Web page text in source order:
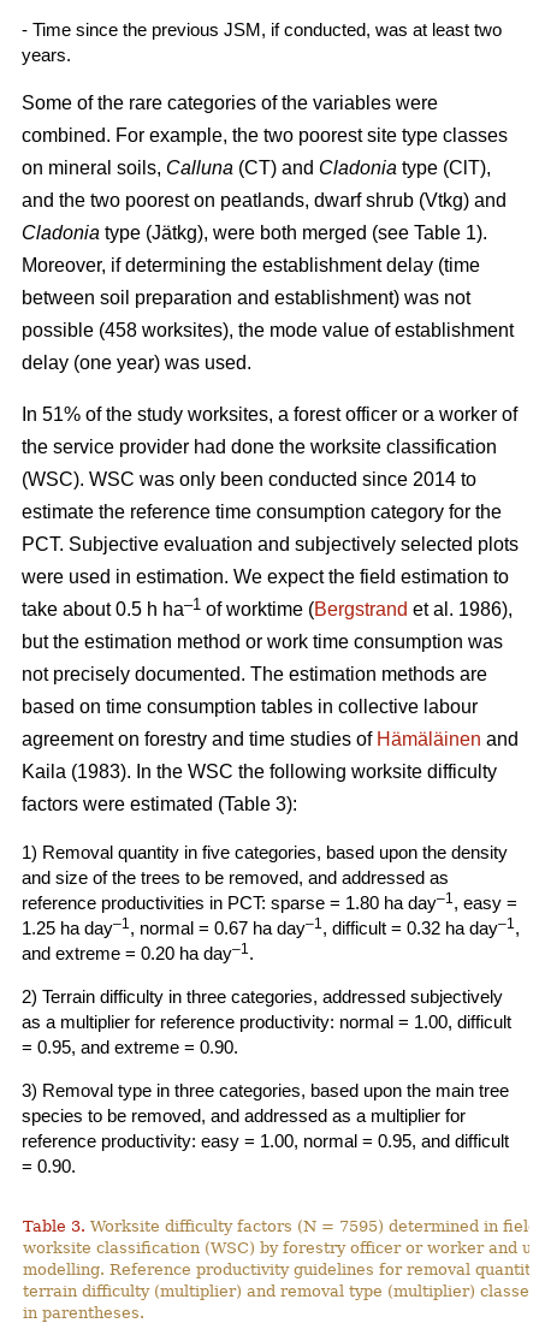
- Time since the previous JSM, if conducted, was at least two
years.
Some of the rare categories of the variables were
combined. For example, the two poorest site type classes
on mineral soils, Calluna (CT) and Cladonia type (ClT),
and the two poorest on peatlands, dwarf shrub (Vtkg) and
Cladonia type (Jätkg), were both merged (see Table 1).
Moreover, if determining the establishment delay (time
between soil preparation and establishment) was not
possible (458 worksites), the mode value of establishment
delay (one year) was used.
In 51% of the study worksites, a forest officer or a worker of
the service provider had done the worksite classification
(WSC). WSC was only been conducted since 2014 to
estimate the reference time consumption category for the
PCT. Subjective evaluation and subjectively selected plots
were used in estimation. We expect the field estimation to
take about 0.5 h ha–1 of worktime (Bergstrand et al. 1986),
but the estimation method or work time consumption was
not precisely documented. The estimation methods are
based on time consumption tables in collective labour
agreement on forestry and time studies of Hämäläinen and
Kaila (1983). In the WSC the following worksite difficulty
factors were estimated (Table 3):
1) Removal quantity in five categories, based upon the density
and size of the trees to be removed, and addressed as
reference productivities in PCT: sparse = 1.80 ha day–1, easy =
1.25 ha day–1, normal = 0.67 ha day–1, difficult = 0.32 ha day–1,
and extreme = 0.20 ha day–1.
2) Terrain difficulty in three categories, addressed subjectively
as a multiplier for reference productivity: normal = 1.00, difficult
= 0.95, and extreme = 0.90.
3) Removal type in three categories, based upon the main tree
species to be removed, and addressed as a multiplier for
reference productivity: easy = 1.00, normal = 0.95, and difficult
= 0.90.
Table 3. Worksite difficulty factors (N = 7595) determined in
worksite classification (WSC) by forestry officer or worker and
modelling. Reference productivity guidelines for removal
terrain difficulty (multiplier) and removal type (multiplier)
in parentheses.